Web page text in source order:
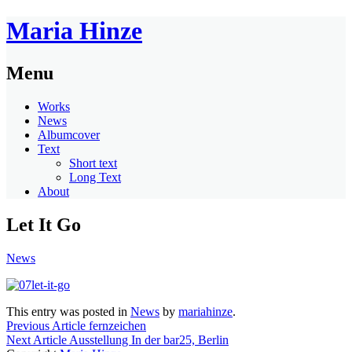
Maria Hinze
Menu
Works
News
Albumcover
Text
Short text
Long Text
About
Let It Go
News
This entry was posted in News by mariahinze.
Previous Article fernzeichen
Next Article Ausstellung In der bar25, Berlin